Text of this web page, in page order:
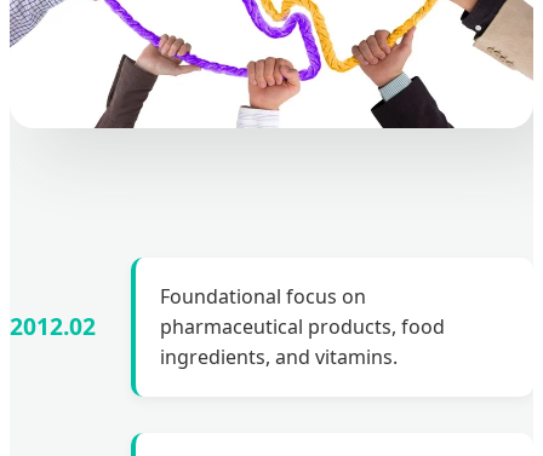
2012.02
Foundational focus on
pharmaceutical products, food
ingredients, and vitamins.